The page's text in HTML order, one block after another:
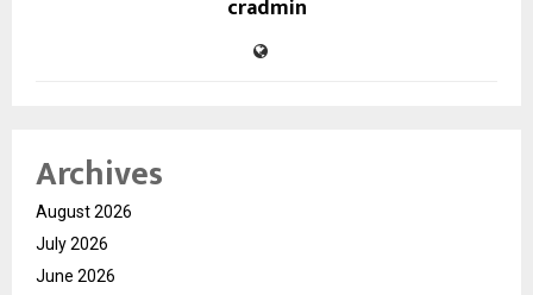
cradmin
Archives
August 2026
July 2026
June 2026